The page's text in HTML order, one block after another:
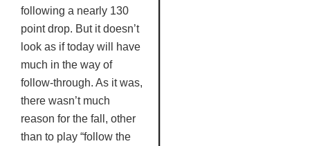
following a nearly 130
point drop. But it doesn’t
look as if today will have
much in the way of
follow-through. As it was,
there wasn’t much
reason for the fall, other
than to play “follow the